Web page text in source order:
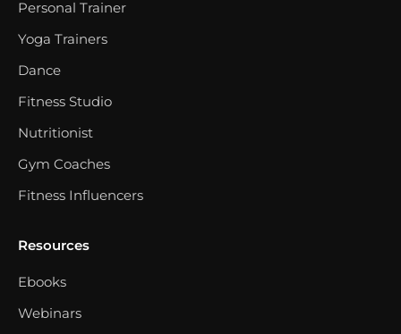
Personal Trainer
Yoga Trainers
Dance
Fitness Studio
Nutritionist
Gym Coaches
Fitness Influencers
Resources
Ebooks
Webinars